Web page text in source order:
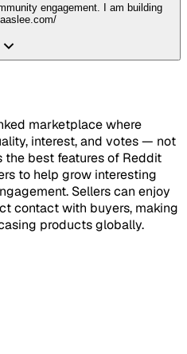
engagement. I am building
marketplace where
interest, and votes — not
best features of Reddit
to help grow interesting
Sellers can enjoy
contact with buyers, making
products globally.